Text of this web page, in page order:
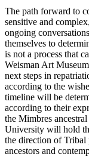
The path forward to
sensitive and
ongoing
themselves to
is not a process that
Weisman Art
next steps in
according to the
timeline will be
according to their
the Mimbres
University will hold
the direction of Tribal
ancestors and